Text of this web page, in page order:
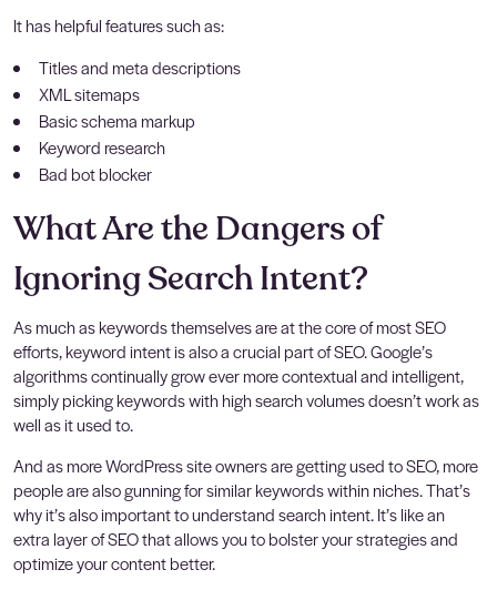
It has helpful features such as:
Titles and meta descriptions
XML sitemaps
Basic schema markup
Keyword research
Bad bot blocker
What Are the Dangers of
Ignoring Search Intent?
As much as keywords themselves are at the core of most SEO
efforts, keyword intent is also a crucial part of SEO. Google’s
algorithms continually grow ever more contextual and intelligent,
simply picking keywords with high search volumes doesn’t work as
well as it used to.
And as more WordPress site owners are getting used to SEO, more
people are also gunning for similar keywords within niches. That’s
why it’s also important to understand search intent. It’s like an
extra layer of SEO that allows you to bolster your strategies and
optimize your content better.